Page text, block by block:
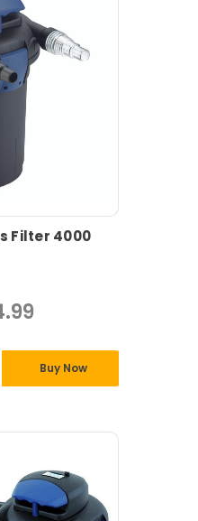
Filter 4000
Buy Now